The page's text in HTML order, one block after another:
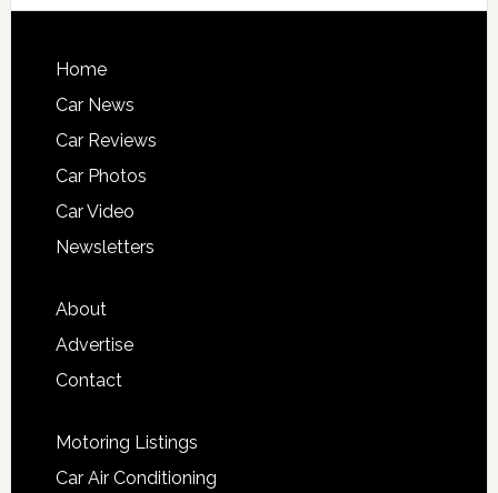
Home
Car News
Car Reviews
Car Photos
Car Video
Newsletters
About
Advertise
Contact
Motoring Listings
Car Air Conditioning